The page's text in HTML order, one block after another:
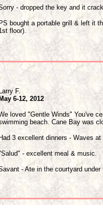
- dropped the key and it
PS bought a portable grill & left it
floor).
F.
May 6-12, 2012
loved "Gentle Winds" You've
beach. Cane Bay was
Had 3 excellent dinners - Waves
- excellent meal & music.
- Ate in the courtyard under